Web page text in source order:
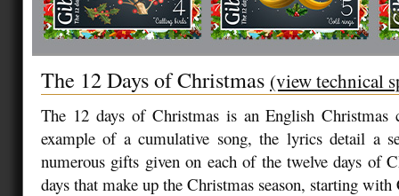
The 12 Days of Christmas (view technical
The 12 days of Christmas is an English
example of a cumulative song, the lyrics detail a
numerous gifts given on each of the twelve days of
days that make up the Christmas season, starting